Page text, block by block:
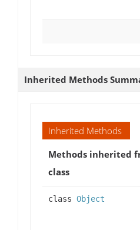
Inherited Methods
Inherited Methods
Methods inherited
class
class Object